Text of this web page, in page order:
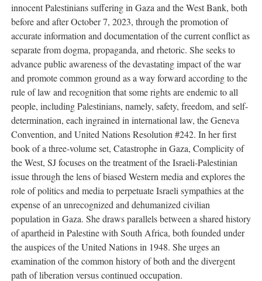
innocent Palestinians suffering in Gaza and the West Bank, both
before and after October 7, 2023, through the promotion of
accurate information and documentation of the current conflict as
separate from dogma, propaganda, and rhetoric. She seeks to
advance public awareness of the devastating impact of the war
and promote common ground as a way forward according to the
rule of law and recognition that some rights are endemic to all
people, including Palestinians, namely, safety, freedom, and self-
determination, each ingrained in international law, the Geneva
Convention, and United Nations Resolution #242. In her first
book of a three-volume set, Catastrophe in Gaza, Complicity of
the West, SJ focuses on the treatment of the Israeli-Palestinian
issue through the lens of biased Western media and explores the
role of politics and media to perpetuate Israeli sympathies at the
expense of an unrecognized and dehumanized civilian
population in Gaza. She draws parallels between a shared history
of apartheid in Palestine with South Africa, both founded under
the auspices of the United Nations in 1948. She urges an
examination of the common history of both and the divergent
path of liberation versus continued occupation.